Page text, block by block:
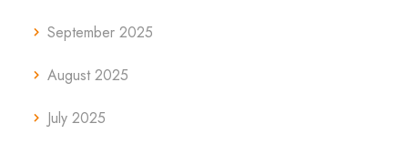
September 2025
August 2025
July 2025